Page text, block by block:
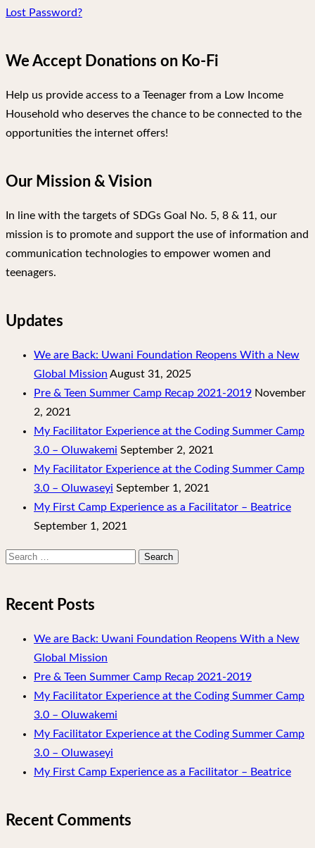
Lost Password?
We Accept Donations on Ko-Fi
Help us provide access to a Teenager from a Low Income
Household who deserves the chance to be connected to the
opportunities the internet offers!
Our Mission & Vision
In line with the targets of SDGs Goal No. 5, 8 & 11, our
mission is to promote and support the use of information and
communication technologies to empower women and
teenagers.
Updates
We are Back: Uwani Foundation Reopens With a New
Global Mission August 31, 2025
Pre & Teen Summer Camp Recap 2021-2019 November
2, 2021
My Facilitator Experience at the Coding Summer Camp
3.0 – Oluwakemi September 2, 2021
My Facilitator Experience at the Coding Summer Camp
3.0 – Oluwaseyi September 1, 2021
My First Camp Experience as a Facilitator – Beatrice
September 1, 2021
Search
Recent Posts
We are Back: Uwani Foundation Reopens With a New
Global Mission
Pre & Teen Summer Camp Recap 2021-2019
My Facilitator Experience at the Coding Summer Camp
3.0 – Oluwakemi
My Facilitator Experience at the Coding Summer Camp
3.0 – Oluwaseyi
My First Camp Experience as a Facilitator – Beatrice
Recent Comments